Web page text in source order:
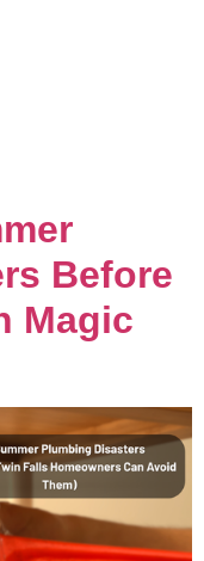
Before
Magic